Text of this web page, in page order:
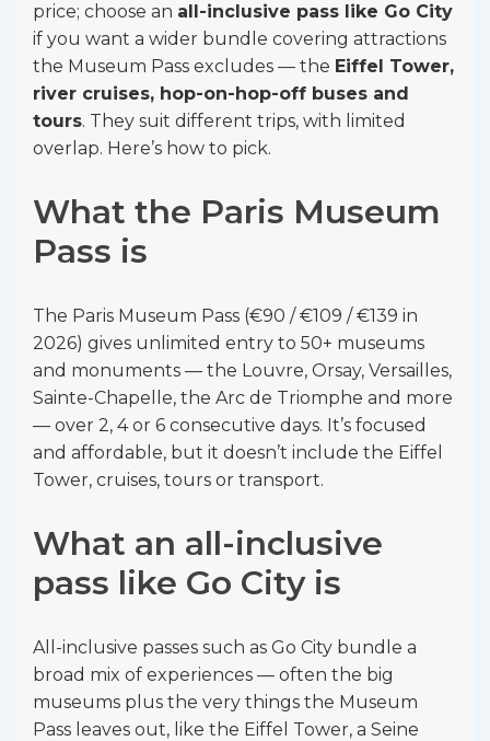
price; choose an all-inclusive pass like Go City
if you want a wider bundle covering attractions
the Museum Pass excludes — the Eiffel Tower,
river cruises, hop-on-hop-off buses and
tours. They suit different trips, with limited
overlap. Here’s how to pick.
What the Paris Museum
Pass is
The Paris Museum Pass (€90 / €109 / €139 in
2026) gives unlimited entry to 50+ museums
and monuments — the Louvre, Orsay, Versailles,
Sainte-Chapelle, the Arc de Triomphe and more
— over 2, 4 or 6 consecutive days. It’s focused
and affordable, but it doesn’t include the Eiffel
Tower, cruises, tours or transport.
What an all-inclusive
pass like Go City is
All-inclusive passes such as Go City bundle a
broad mix of experiences — often the big
museums plus the very things the Museum
Pass leaves out, like the Eiffel Tower, a Seine